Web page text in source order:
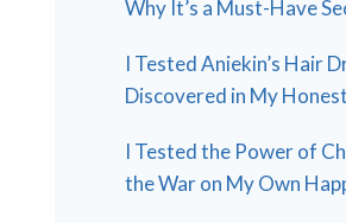
Why It’s a Must-Have
I Tested Aniekin’s Hair
Discovered in My
I Tested the Power of
the War on My Own